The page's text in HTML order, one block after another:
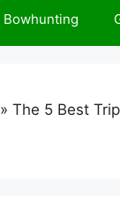
Bowhunting
» The 5 Best